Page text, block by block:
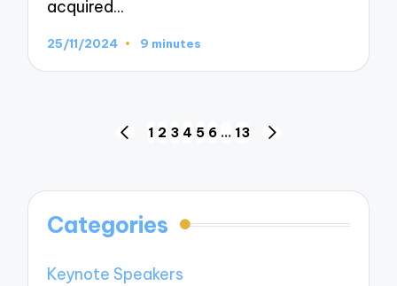
acquired…
25/11/2024 9 minutes
PREVIOUS
1 2 3 4 5 6 … 13
Categories
Keynote Speakers